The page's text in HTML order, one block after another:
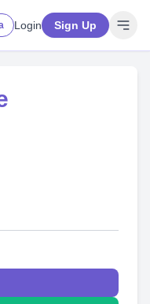
Login Sign Up